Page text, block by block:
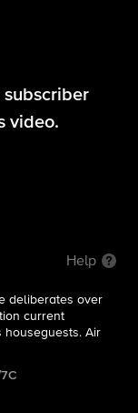
subscriber
video.
Help
deliberates over
current
houseguests. Air